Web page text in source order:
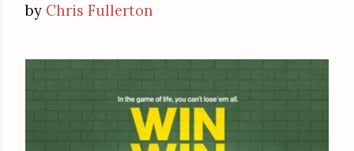
by Chris Fullerton